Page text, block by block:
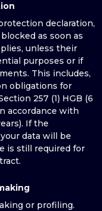
declaration,
as soon as
unless their
purposes or if
This includes,
obligations for
257 (1) HGB (6
accordance with
If the
data will be
is still required for
or profiling.